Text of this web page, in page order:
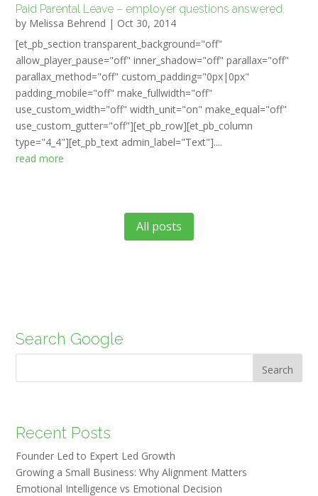
Paid Parental Leave – employer questions answered.
by Melissa Behrend | Oct 30, 2014
[et_pb_section transparent_background="off"
allow_player_pause="off" inner_shadow="off" parallax="off"
parallax_method="off" custom_padding="0px|0px"
padding_mobile="off" make_fullwidth="off"
use_custom_width="off" width_unit="on" make_equal="off"
use_custom_gutter="off"][et_pb_row][et_pb_column
type="4_4"][et_pb_text admin_label="Text"]....
read more
All posts
Search Google
Search
Recent Posts
Founder Led to Expert Led Growth
Growing a Small Business: Why Alignment Matters
Emotional Intelligence vs Emotional Decision